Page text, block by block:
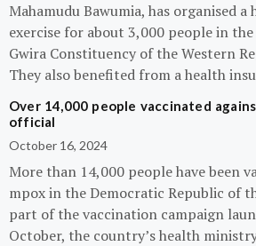
Mahamudu Bawumia, has organised
exercise for about 3,000 people in
Gwira Constituency of the Western
They also benefited from a health
Over 14,000 people vaccinated
official
October 16, 2024
More than 14,000 people have been
mpox in the Democratic Republic of
part of the vaccination campaign
October, the country’s health